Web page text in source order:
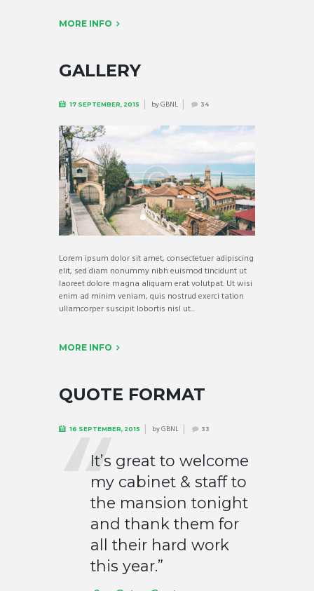
MORE INFO
GALLERY
17 SEPTEMBER, 2015 byGBNL 34
Lorem ipsum dolor sit amet, consectetuer adipiscing
elit, sed diam nonummy nibh euismod tincidunt ut
laoreet dolore magna aliquam erat volutpat. Ut wisi
enim ad minim veniam, quis nostrud exerci tation
ullamcorper suscipit lobortis nisl ut...
MORE INFO
QUOTE FORMAT
16 SEPTEMBER, 2015 byGBNL 33
It’s great to welcome
my cabinet & staff to
the mansion tonight
and thank them for
all their hard work
this year.”